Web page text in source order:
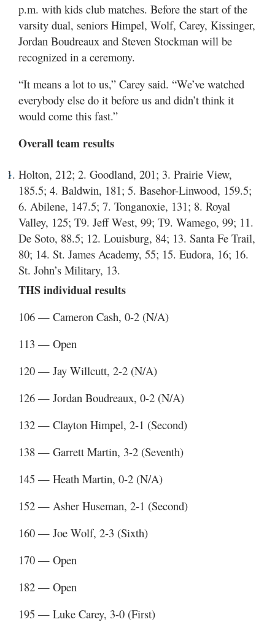
p.m. with kids club matches. Before the start of the
varsity dual, seniors Himpel, Wolf, Carey, Kissinger,
Jordan Boudreaux and Steven Stockman will be
recognized in a ceremony.
“It means a lot to us,” Carey said. “We’ve watched
everybody else do it before us and didn’t think it
would come this fast.”
Overall team results
Holton, 212; 2. Goodland, 201; 3. Prairie View,
185.5; 4. Baldwin, 181; 5. Basehor-Linwood, 159.5;
6. Abilene, 147.5; 7. Tonganoxie, 131; 8. Royal
Valley, 125; T9. Jeff West, 99; T9. Wamego, 99; 11.
De Soto, 88.5; 12. Louisburg, 84; 13. Santa Fe Trail,
80; 14. St. James Academy, 55; 15. Eudora, 16; 16.
St. John’s Military, 13.
THS individual results
106 — Cameron Cash, 0-2 (N/A)
113 — Open
120 — Jay Willcutt, 2-2 (N/A)
126 — Jordan Boudreaux, 0-2 (N/A)
132 — Clayton Himpel, 2-1 (Second)
138 — Garrett Martin, 3-2 (Seventh)
145 — Heath Martin, 0-2 (N/A)
152 — Asher Huseman, 2-1 (Second)
160 — Joe Wolf, 2-3 (Sixth)
170 — Open
182 — Open
195 — Luke Carey, 3-0 (First)